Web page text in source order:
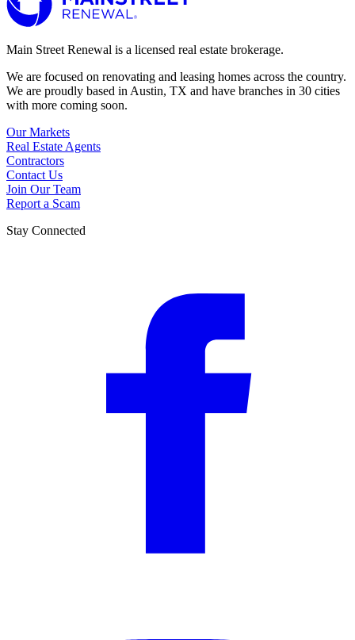
Main Street Renewal is a licensed real estate brokerage.
We are focused on renovating and leasing homes across the country.
We are proudly based in Austin, TX and have branches in 30 cities
with more coming soon.
Our Markets
Real Estate Agents
Contractors
Contact Us
Join Our Team
Report a Scam
Stay Connected